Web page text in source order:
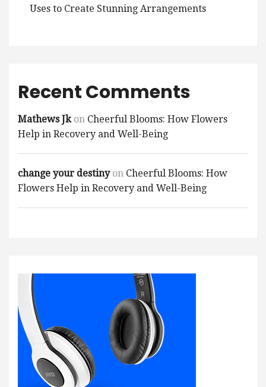
Uses to Create Stunning Arrangements
Recent Comments
Mathews Jkon Cheerful Blooms: How Flowers
Help in Recovery and Well-Being
change your destinyon Cheerful Blooms: How
Flowers Help in Recovery and Well-Being